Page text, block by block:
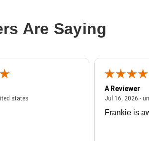
Are Saying
states
A Reviewer
Jul 16, 2026 -
Frankie is